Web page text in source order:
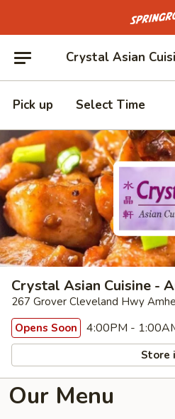
Go to
Crystal Asian
Pick up Select Time
Crystal Asian Cuisine -
267 Grover Cleveland Hwy
Opens Soon
4:00PM -
Store
Our Menu